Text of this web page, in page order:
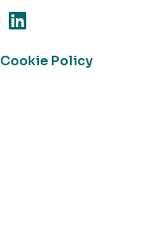
Cookie Policy